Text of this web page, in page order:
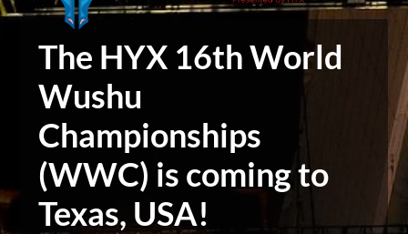
The HYX 16th World
Wushu
Championships
(WWC) is coming to
Texas, USA!